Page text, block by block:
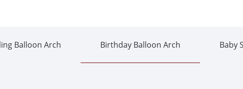
Balloon Arch Birthday Balloon Arch Baby